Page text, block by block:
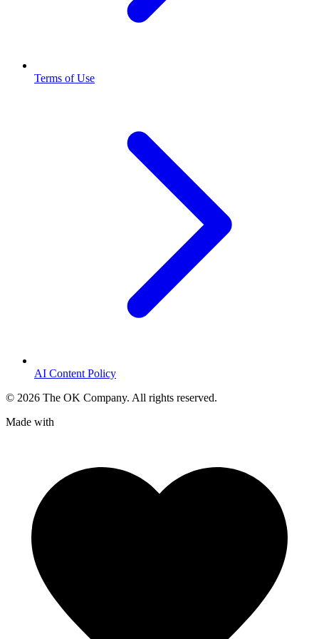
Terms of Use
AI Content Policy
© 2026 The OK Company. All rights reserved.
Made with